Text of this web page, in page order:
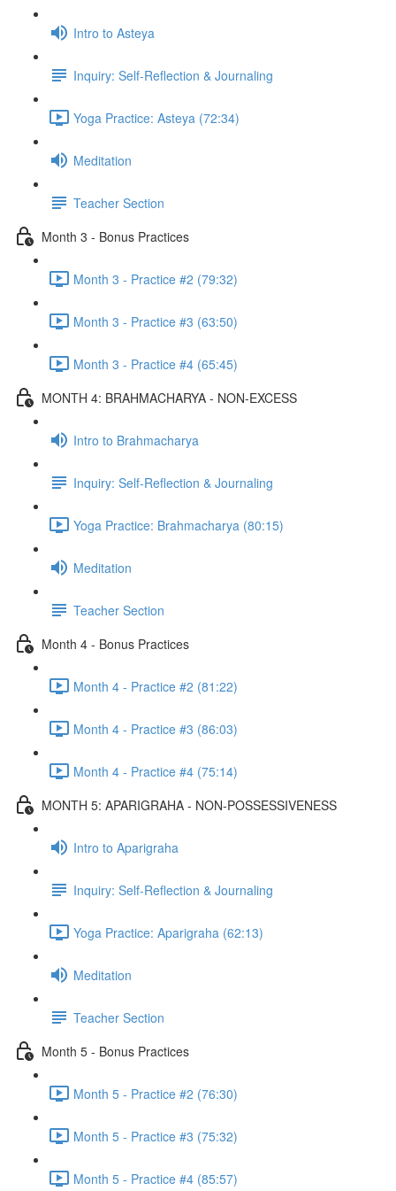
Intro to Asteya
Inquiry: Self-Reflection & Journaling
Yoga Practice: Asteya (72:34)
Meditation
Teacher Section
Month 3 - Bonus Practices
Month 3 - Practice #2 (79:32)
Month 3 - Practice #3 (63:50)
Month 3 - Practice #4 (65:45)
MONTH 4: BRAHMACHARYA - NON-EXCESS
Intro to Brahmacharya
Inquiry: Self-Reflection & Journaling
Yoga Practice: Brahmacharya (80:15)
Meditation
Teacher Section
Month 4 - Bonus Practices
Month 4 - Practice #2 (81:22)
Month 4 - Practice #3 (86:03)
Month 4 - Practice #4 (75:14)
MONTH 5: APARIGRAHA - NON-POSSESSIVENESS
Intro to Aparigraha
Inquiry: Self-Reflection & Journaling
Yoga Practice: Aparigraha (62:13)
Meditation
Teacher Section
Month 5 - Bonus Practices
Month 5 - Practice #2 (76:30)
Month 5 - Practice #3 (75:32)
Month 5 - Practice #4 (85:57)